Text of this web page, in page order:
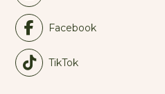
Facebook
TikTok